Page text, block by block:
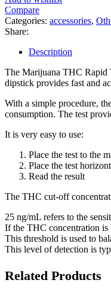
Compare
Categories: accessories,
Share:
Description
The Marijuana THC Rapid
dipstick provides fast and
With a simple procedure,
consumption. The test
It is very easy to use:
Place the test to the
Place the test
Read the result
The THC cut-off
25 ng/mL refers to the
If the THC concentration is
This threshold is used to
This level of detection is
Related Products